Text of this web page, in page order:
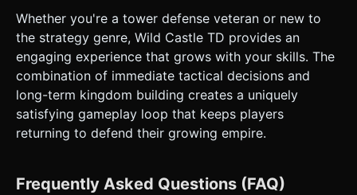
Whether you're a tower defense veteran or new to
the strategy genre, Wild Castle TD provides an
engaging experience that grows with your skills. The
combination of immediate tactical decisions and
long-term kingdom building creates a uniquely
satisfying gameplay loop that keeps players
returning to defend their growing empire.
Frequently Asked Questions (FAQ)